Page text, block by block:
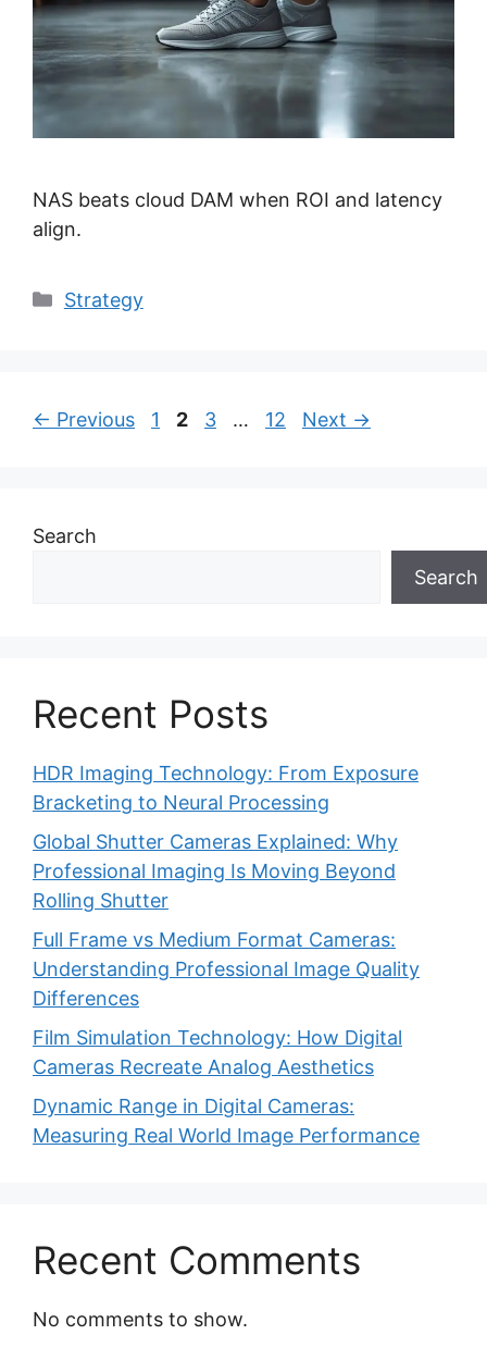
NAS beats cloud DAM when ROI and latency
align.
Categories
Strategy
← Previous Page
1 Page
2 Page
3 … Page
12 Next →
Search
Search
Recent Posts
HDR Imaging Technology: From Exposure
Bracketing to Neural Processing
Global Shutter Cameras Explained: Why
Professional Imaging Is Moving Beyond
Rolling Shutter
Full Frame vs Medium Format Cameras:
Understanding Professional Image Quality
Differences
Film Simulation Technology: How Digital
Cameras Recreate Analog Aesthetics
Dynamic Range in Digital Cameras:
Measuring Real World Image Performance
Recent Comments
No comments to show.